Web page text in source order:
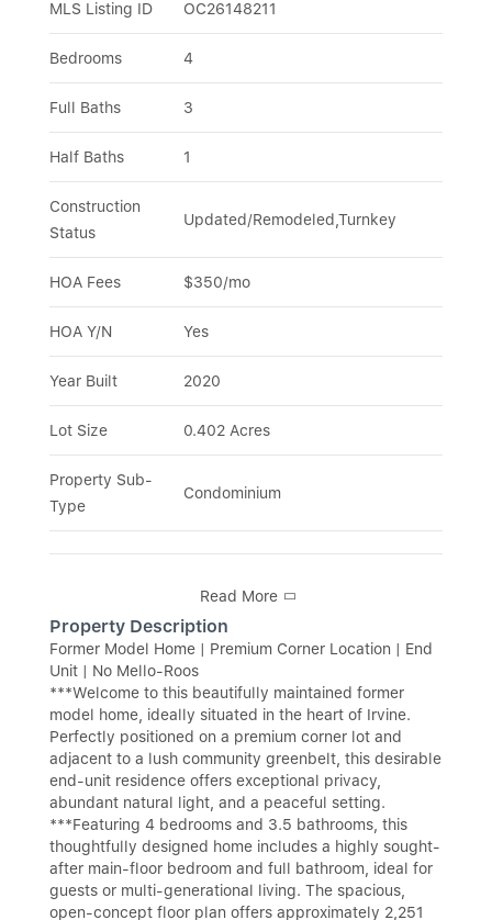
MLS Listing ID OC26148211
Bedrooms 4
Full Baths 3
Half Baths 1
Construction
Status
Updated/Remodeled,Turnkey
HOA Fees $350/mo
HOA Y/N Yes
Year Built 2020
Lot Size 0.402 Acres
Property Sub-
Type
Condominium
Read More
Property Description
Former Model Home | Premium Corner Location | End
Unit | No Mello-Roos
***Welcome to this beautifully maintained former
model home, ideally situated in the heart of Irvine.
Perfectly positioned on a premium corner lot and
adjacent to a lush community greenbelt, this desirable
end-unit residence offers exceptional privacy,
abundant natural light, and a peaceful setting.
***Featuring 4 bedrooms and 3.5 bathrooms, this
thoughtfully designed home includes a highly sought-
after main-floor bedroom and full bathroom, ideal for
guests or multi-generational living. The spacious,
open-concept floor plan offers approximately 2,251